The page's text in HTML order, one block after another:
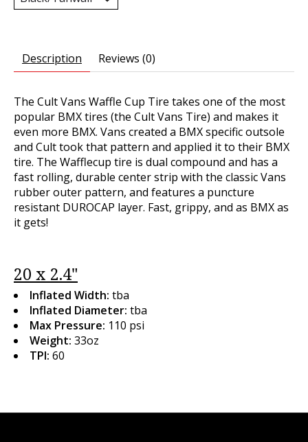
Description Reviews (0)
The Cult Vans Waffle Cup Tire takes one of the most
popular BMX tires (the Cult Vans Tire) and makes it
even more BMX. Vans created a BMX specific outsole
and Cult took that pattern and applied it to their BMX
tire. The Wafflecup tire is dual compound and has a
fast rolling, durable center strip with the classic Vans
rubber outer pattern, and features a puncture
resistant DUROCAP layer. Fast, grippy, and as BMX as
it gets!
20 x 2.4"
Inflated Width: tba
Inflated Diameter: tba
Max Pressure: 110 psi
Weight: 33oz
TPI: 60